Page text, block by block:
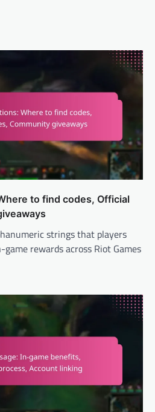
to find codes, Official
strings that players
rewards across Riot Games